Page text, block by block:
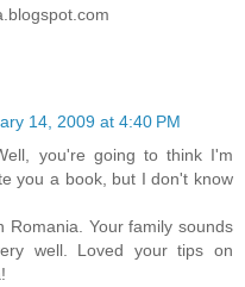
14, 2009 at 4:40 PM
you're going to think I'm
you a book, but I don't know
Your family sounds
well. Loved your tips on